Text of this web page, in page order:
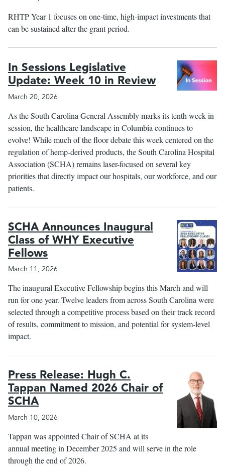
RHTP Year 1 focuses on one‑time, high‑impact investments that
can be sustained after the grant period.
In Sessions Legislative
Update: Week 10 in Review
March 20, 2026
As the South Carolina General Assembly marks its tenth week in
session, the healthcare landscape in Columbia continues to
evolve! While much of the floor debate this week centered on the
regulation of hemp-derived products, the South Carolina Hospital
Association (SCHA) remains laser-focused on several key
priorities that directly impact our hospitals, our workforce, and our
patients.
SCHA Announces Inaugural
Class of WHY Executive
Fellows
March 11, 2026
The inaugural Executive Fellowship begins this March and will
run for one year. Twelve leaders from across South Carolina were
selected through a competitive process based on their track record
of results, commitment to mission, and potential for system‑level
impact.
Press Release: Hugh C.
Tappan Named 2026 Chair of
SCHA
March 10, 2026
Tappan was appointed Chair of SCHA at its
annual meeting in December 2025 and will serve in the role
through the end of 2026.